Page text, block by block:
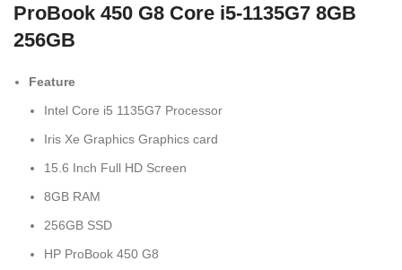
ProBook 450 G8 Core i5-1135G7 8GB
256GB
Feature
Intel Core i5 1135G7 Processor
Iris Xe Graphics Graphics card
15.6 Inch Full HD Screen
8GB RAM
256GB SSD
HP ProBook 450 G8